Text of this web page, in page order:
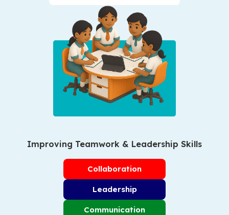
Improving Teamwork & Leadership Skills
Collaboration
Leadership
Communication